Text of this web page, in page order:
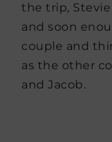
the trip, Stevie
and soon
couple and
as the other
and Jacob.